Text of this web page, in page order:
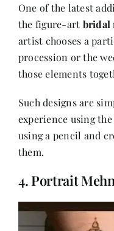
One of the latest
the figure-art bridal
artist chooses a
procession or the
those elements
Such designs are
experience using
using a pencil and
them.
4. Portrait